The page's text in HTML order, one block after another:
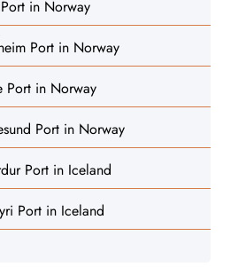
in Norway
Port in Norway
Port in Norway
Port in Norway
Port in Iceland
Port in Iceland